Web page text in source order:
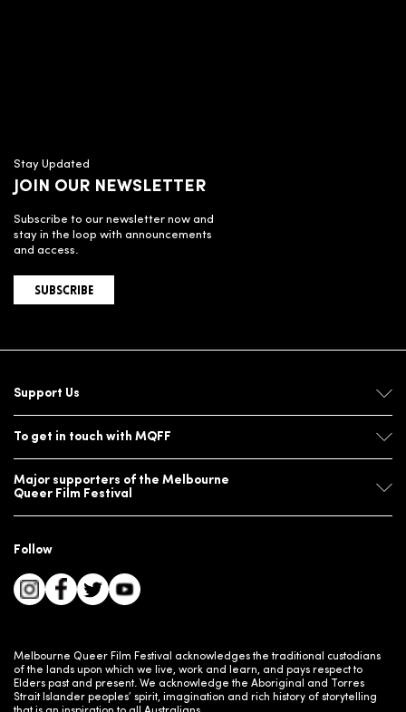
Stay Updated
JOIN OUR NEWSLETTER
Subscribe to our newsletter now and
stay in the loop with announcements
and access.
SUBSCRIBE
Melbourne Queer Film Festival acknowledges the traditional custodians
of the lands upon which we live, work and learn, and pays respect to
Elders past and present. We acknowledge the Aboriginal and Torres
Strait Islander peoples’ spirit, imagination and rich history of storytelling
Support Us
To get in touch with MQFF
Major supporters of the Melbourne
Queer Film Festival
Follow